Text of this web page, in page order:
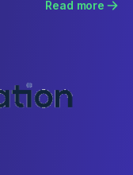
Read more